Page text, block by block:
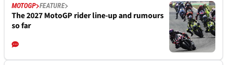
MOTOGP FEATURE
The 2027 MotoGP rider line-up and rumours
so far